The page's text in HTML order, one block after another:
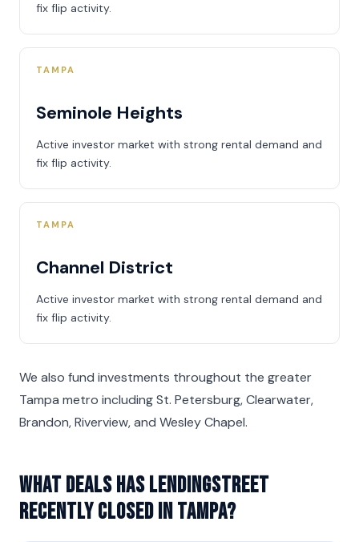
fix flip activity.
TAMPA
Seminole Heights
Active investor market with strong rental demand and
fix flip activity.
TAMPA
Channel District
Active investor market with strong rental demand and
fix flip activity.
We also fund investments throughout the greater
Tampa metro including St. Petersburg, Clearwater,
Brandon, Riverview, and Wesley Chapel.
What deals has LendingStreet
recently closed in Tampa?